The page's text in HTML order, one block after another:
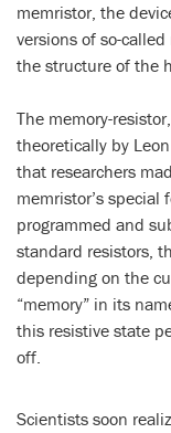
memristor, the
versions of so-
the structure of the
The memory-
theoretically by
that researchers
memristor’s
programmed and
standard resistors,
depending on the
“memory” in its
this resistive state
off.
Scientists soon